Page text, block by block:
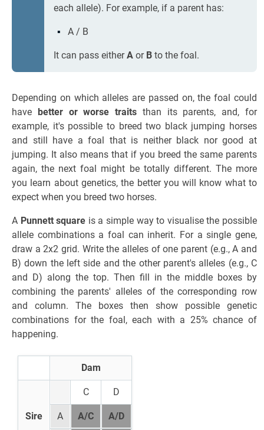
each allele). For example, if a parent has:
A / B
It can pass eitherA or B to the foal.
Depending on which alleles are passed on, the foal could
have better or worse traits than its parents, and, for
example, it's possible to breed two black jumping horses
and still have a foal that is neither black nor good at
jumping. It also means that if you breed the same parents
again, the next foal might be totally different. The more
you learn about genetics, the better you will know what to
expect when you breed two horses.
A Punnett square is a simple way to visualise the possible
allele combinations a foal can inherit. For a single gene,
draw a 2x2 grid. Write the alleles of one parent (e.g., A and
B) down the left side and the other parent's alleles (e.g., C
and D) along the top. Then fill in the middle boxes by
combining the parents' alleles of the corresponding row
and column. The boxes then show possible genetic
combinations for the foal, each with a 25% chance of
happening.
Dam
Sire
C D
A A/C A/D